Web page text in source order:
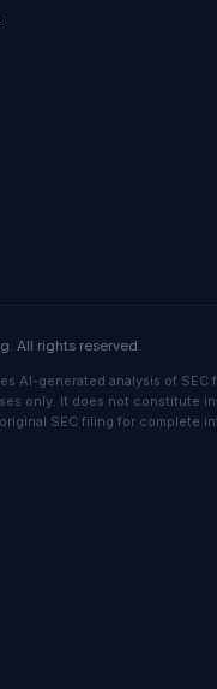
All rights reserved.
AI-generated analysis of SEC
only. It does not constitute
SEC filing for complete